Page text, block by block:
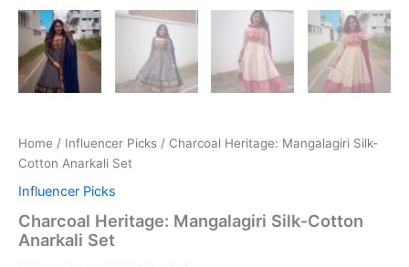
Home / Influencer Picks / Charcoal Heritage: Mangalagiri Silk-
Cotton Anarkali Set
Influencer Picks
Charcoal Heritage: Mangalagiri Silk-Cotton
Anarkali Set